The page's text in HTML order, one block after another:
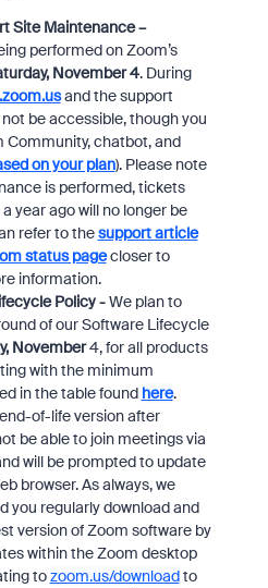
Site Maintenance –
performed on Zoom’s
November 4. During
and the support
be accessible,though you
Community, chatbot, and
on your plan). Please note
is performed, tickets
year ago will no longer be
refer to thesupport article
status pagecloser to
information.
Policy -We plan to
of our Software Lifecycle
November4, for all products
with the minimum
in the table found here.
of-life version after
be able to join meetings via
will be prompted to update
browser. As always, we
you regularly download and
version of Zoom software by
within the Zoom desktop
tozoom.us/downloadto